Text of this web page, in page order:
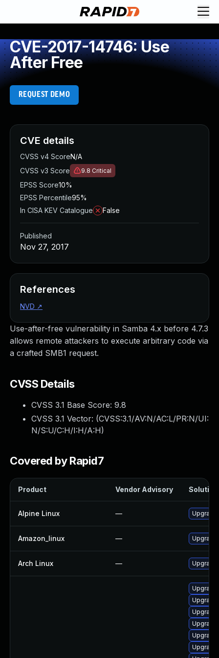
CVE-2017-14746: Use
After Free
REQUEST DEMO
Use-after-free vulnerability in Samba 4.x before 4.7.3
allows remote attackers to execute arbitrary code via
a crafted SMB1 request.
CVSS Details
CVSS 3.1 Base Score: 9.8
CVSS 3.1 Vector: (CVSS:3.1/AV:N/AC:L/PR:N/UI:
N/S:U/C:H/I:H/A:H)
Covered by Rapid7
Product Vendor Advisory Solution
Alpine Linux — Upgrade
Amazon_linux — Upgrade
Arch Linux — Upgrade
Upgrade
CVE details
CVSS v4 ScoreN/A
CVSS v3 Score
9.8 Critical
EPSS Score10%
EPSS Percentile95%
In CISA KEV Catalogue
False
Published
Nov 27, 2017
References
NVD ↗